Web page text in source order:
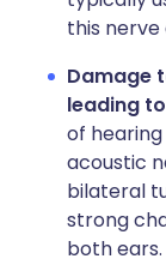
this nerve
Damage
leading
of
acoustic
bilateral
strong
both ears.